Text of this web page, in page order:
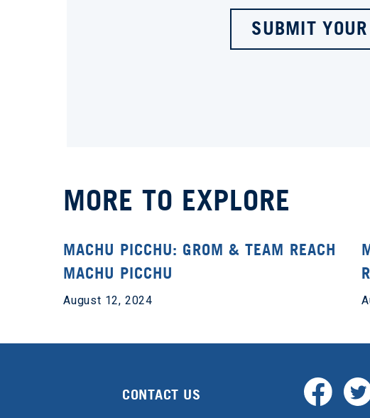
SUBMIT
MORE TO EXPLORE
MACHU PICCHU: GROM & TEAM REACH
MACHU PICCHU
August 12, 2024
CONTACT US